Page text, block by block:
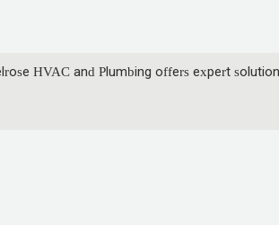
HVAC and Plumbing offers expert